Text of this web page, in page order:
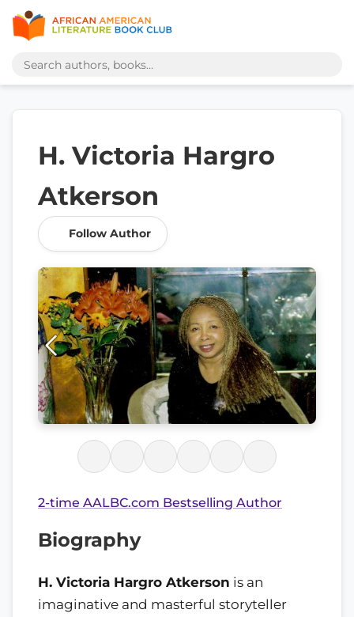
H. Victoria Hargro
Atkerson
Follow Author
2-time AALBC.com Bestselling Author
Biography
H. Victoria Hargro Atkerson is an
imaginative and masterful storyteller